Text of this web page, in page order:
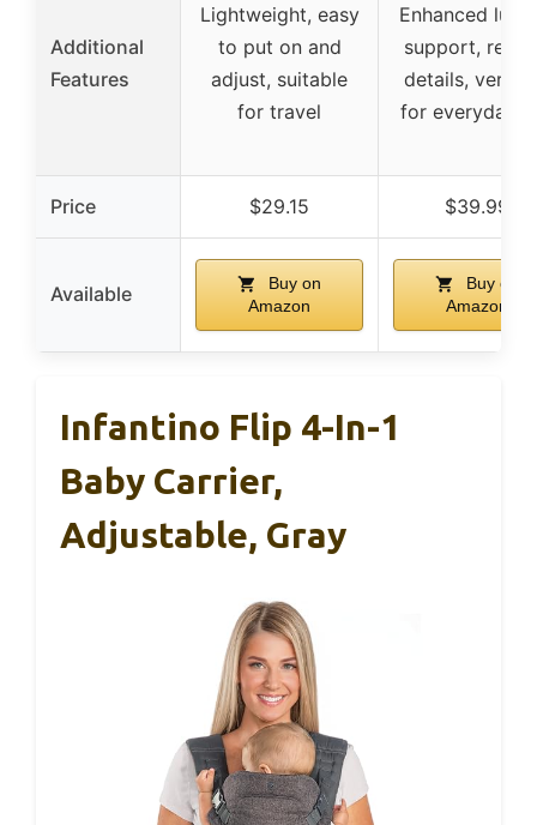
Additional
Features
Lightweight, easy
to put on and
adjust, suitable
for travel
Enhanced
support,
details,
for everyday
Price $29.15 $39.99
Available
Buy on
Amazon
Buy on
Amazon
Infantino Flip 4-In-1
Baby Carrier,
Adjustable, Gray